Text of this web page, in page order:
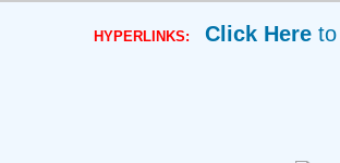
HYPERLINKS: Click Here